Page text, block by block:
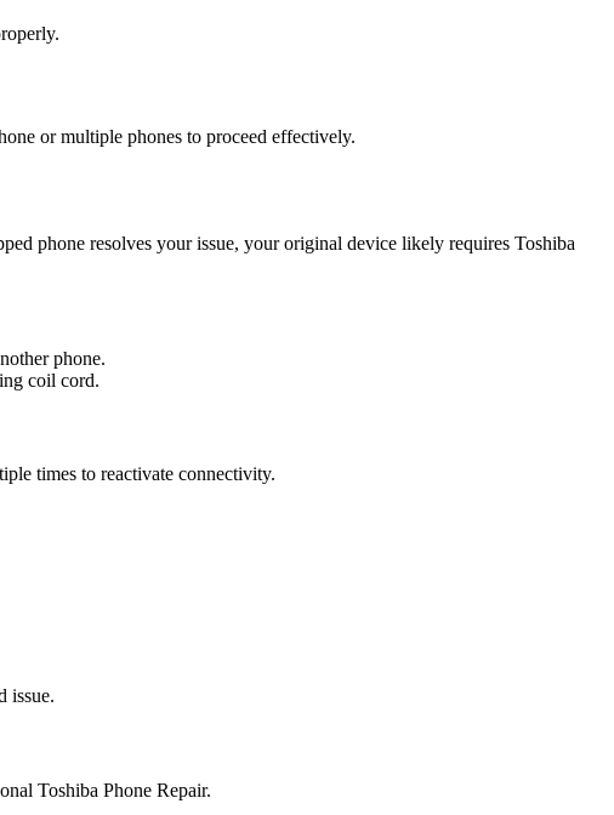
or multiple phones to proceed effectively.
phone resolves your issue, your original device likely requires Toshiba
phone.
coil cord.
times to reactivate connectivity.
issue.
Toshiba Phone Repair.